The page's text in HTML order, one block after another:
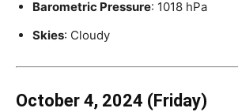
Barometric Pressure: 1018 hPa
Skies: Cloudy
October 4, 2024 (Friday)